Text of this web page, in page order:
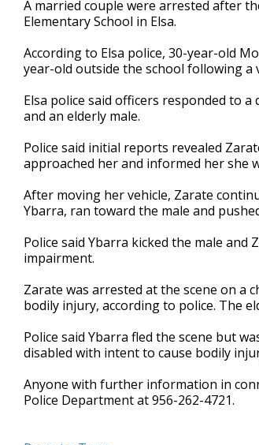
of
39
90%
A married couple were arrested after
Elementary School in Elsa.
According to Elsa police, 30-year-old
year-old outside the school following a
Elsa police said officers responded to
and an elderly male.
Police said initial reports revealed
approached her and informed her she
After moving her vehicle, Zarate
Ybarra, ran toward the male and
Police said Ybarra kicked the male
impairment.
Zarate was arrested at the scene on a
bodily injury, according to police. The
Police said Ybarra fled the scene but
disabled with intent to cause bodily
Anyone with further information in
Police Department at 956-262-4721.